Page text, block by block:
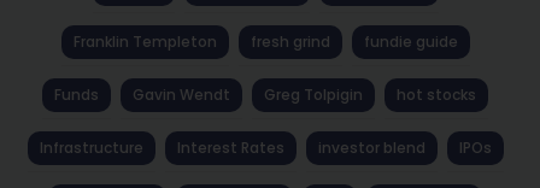
Franklin Templeton fresh grind fundie guide
Funds Gavin Wendt Greg Tolpigin hot stocks
Infrastructure Interest Rates investor blend IPOs